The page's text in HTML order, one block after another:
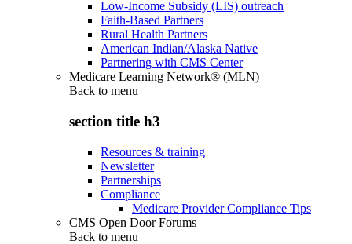
Low-Income Subsidy (LIS) outreach
Faith-Based Partners
Rural Health Partners
American Indian/Alaska Native
Partnering with CMS Center
Medicare Learning Network® (MLN)
Back to menu
section title h3
Resources & training
Newsletter
Partnerships
Compliance
Medicare Provider Compliance Tips
CMS Open Door Forums
Back to menu